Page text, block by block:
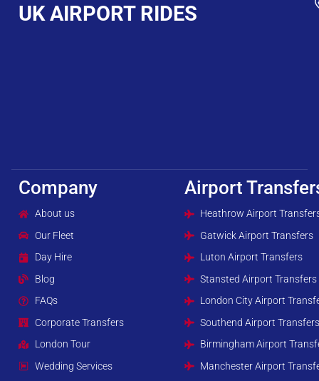
UK AIRPORT RIDES
Company
About us
Our Fleet
Day Hire
Blog
FAQs
Corporate Transfers
London Tour
Wedding Services
Airport
Heathrow Airport
Gatwick Airport Transfers
Luton Airport Transfers
Stansted Airport Transfers
London City Airport
Southend Airport
Birmingham Airport
Manchester Airport